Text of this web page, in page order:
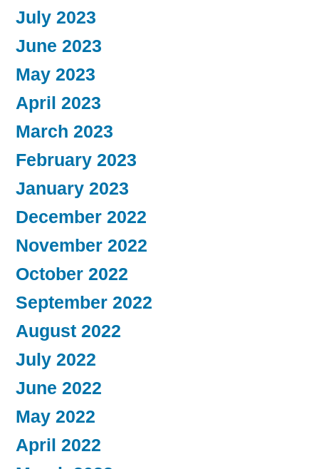
July 2023
June 2023
May 2023
April 2023
March 2023
February 2023
January 2023
December 2022
November 2022
October 2022
September 2022
August 2022
July 2022
June 2022
May 2022
April 2022